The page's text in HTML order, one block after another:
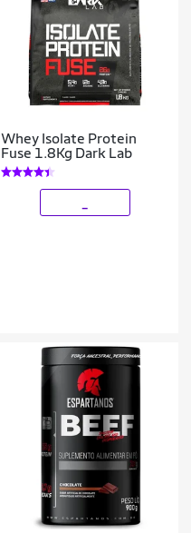
Whey Isolate Protein
Fuse 1.8Kg Dark Lab